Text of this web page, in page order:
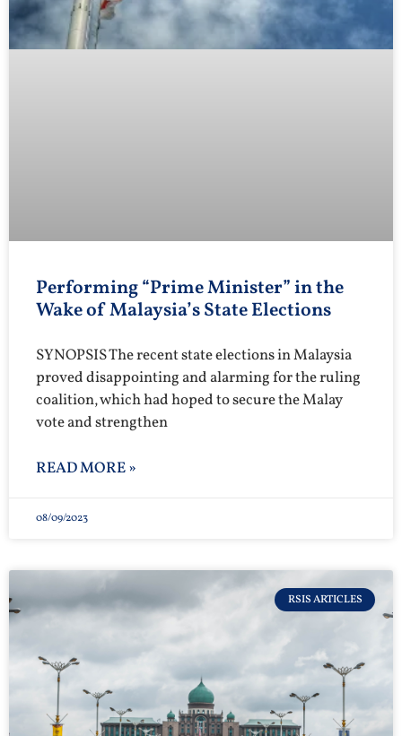
Performing “Prime Minister” in the
Wake of Malaysia’s State Elections
SYNOPSIS The recent state elections in Malaysia
proved disappointing and alarming for the ruling
coalition, which had hoped to secure the Malay
vote and strengthen
READ MORE »
08/09/2023
RSIS ARTICLES